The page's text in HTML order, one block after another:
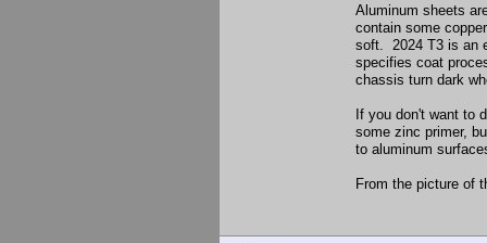
Aluminum sheets
contain some
soft. 2024 T3 is an
specifies coat
chassis turn dark
If you don't want to
some zinc primer,
to aluminum
From the picture of